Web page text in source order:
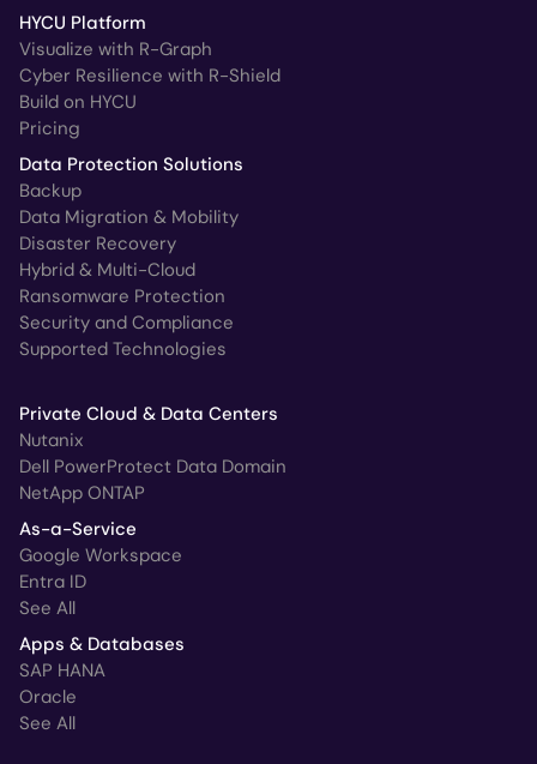
HYCU Platform
Visualize with R-Graph
Cyber Resilience with R-Shield
Build on HYCU
Pricing
Data Protection Solutions
Backup
Data Migration & Mobility
Disaster Recovery
Hybrid & Multi-Cloud
Ransomware Protection
Security and Compliance
Supported Technologies
Private Cloud & Data Centers
Nutanix
Dell PowerProtect Data Domain
NetApp ONTAP
As-a-Service
Google Workspace
Entra ID
See All
Apps & Databases
SAP HANA
Oracle
See All